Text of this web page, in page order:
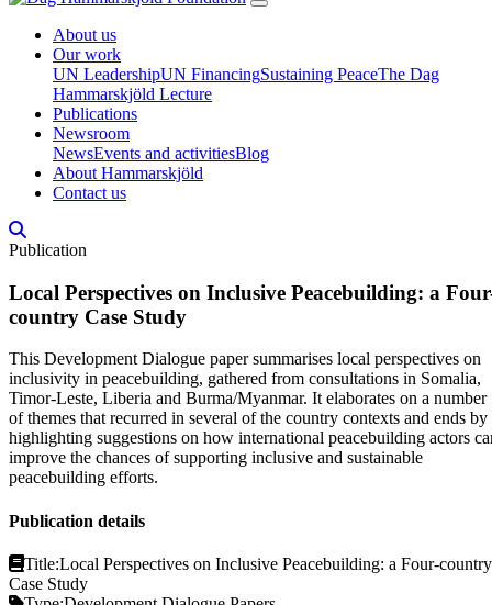
About us
Our work
UN LeadershipUN FinancingSustaining PeaceThe Dag
Hammarskjöld Lecture
Publications
Newsroom
NewsEvents and activitiesBlog
About Hammarskjöld
Contact us
Publication
Local Perspectives on Inclusive Peacebuilding: a
country Case Study
This Development Dialogue paper summarises local perspectives on
inclusivity in peacebuilding, gathered from consultations in Somalia,
Timor-Leste, Liberia and Burma/Myanmar. It elaborates on a number
of themes that recurred in several of the country contexts and ends by
highlighting suggestions on how international peacebuilding actors
improve the chances of supporting inclusive and sustainable
peacebuilding efforts.
Publication details
Title:Local Perspectives on Inclusive Peacebuilding: a Four-country
Case Study